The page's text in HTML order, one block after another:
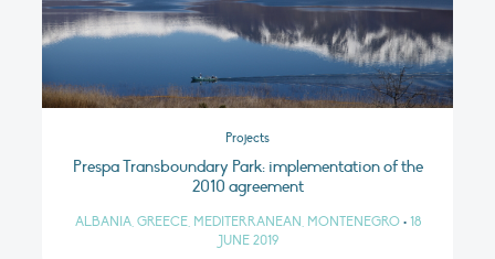
Projects
Prespa Transboundary Park: implementation of the
2010 agreement
ALBANIA, GREECE, MEDITERRANEAN, MONTENEGRO • 18
JUNE 2019